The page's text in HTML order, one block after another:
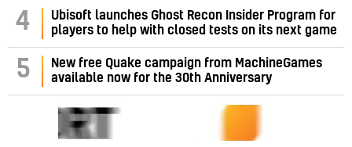
4
Ubisoft launches Ghost Recon Insider Program for
players to help with closed tests on its next game
5
New free Quake campaign from MachineGames
available now for the 30th Anniversary